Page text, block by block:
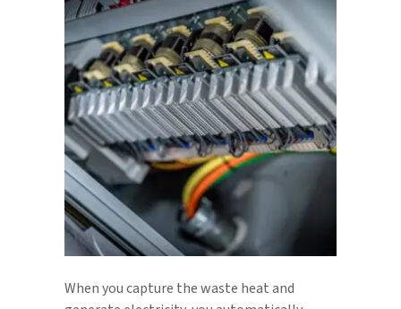
When you capture the waste heat and